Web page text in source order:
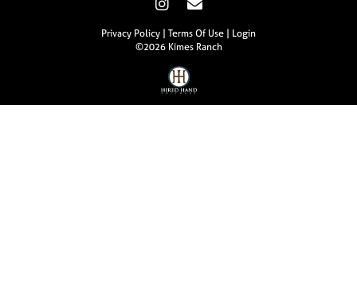
Privacy Policy Terms Of Use
Login
©2026 Kimes Ranch